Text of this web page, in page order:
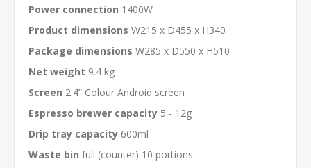
Power connection 1400W
Product dimensions W215 x D455 x H340
Package dimensions W285 x D550 x H510
Net weight 9.4 kg
Screen 2.4” Colour Android screen
Espresso brewer capacity 5 - 12g
Drip tray capacity 600ml
Waste bin full (counter) 10 portions